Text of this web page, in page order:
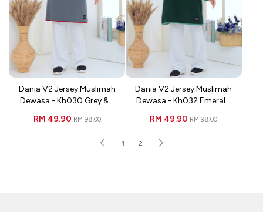
Dania V2 Jersey Muslimah
Dewasa - Kh030 Grey &...
RM 49.90RM 98.00
Dania V2 Jersey Muslimah
Dewasa - Kh032 Emeral...
RM 49.90RM 98.00
1 2